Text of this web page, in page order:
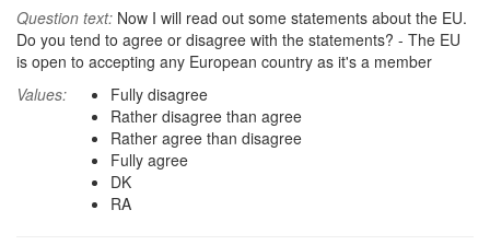
Question text: Now I will read out some statements about the EU.
Do you tend to agree or disagree with the statements? - The EU
is open to accepting any European country as it's a member
Values:
Fully disagree
Rather disagree than agree
Rather agree than disagree
Fully agree
DK
RA